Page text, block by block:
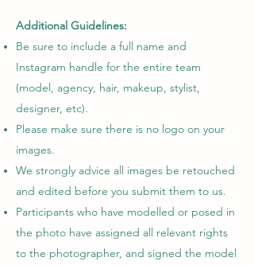
Additional Guidelines:
Be sure to include a full name and
Instagram handle for the entire team
(model, agency, hair, makeup, stylist,
designer, etc).
Please make sure there is no logo on your
images.
We strongly advice all images be retouched
and edited before you submit them to us.
Participants who have modelled or posed in
the photo have assigned all relevant rights
to the photographer, and signed the model